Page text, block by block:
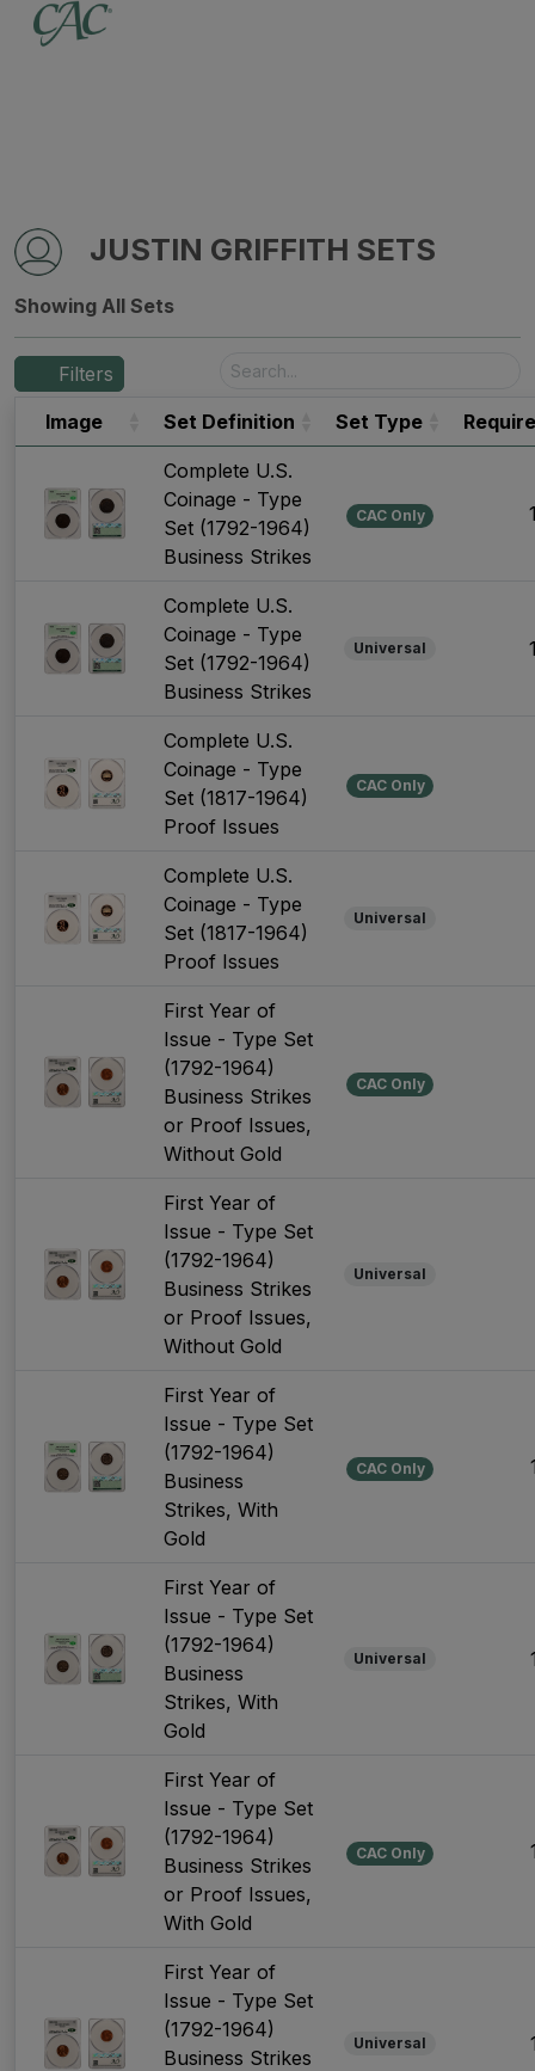
JUSTIN GRIFFITH SETS
Showing All Sets
Filters
Image
Set Definition Set Type
Complete U.S.
Coinage - Type
Set (1792-1964)
Business Strikes
CAC Only
Complete U.S.
Coinage - Type
Set (1792-1964)
Business Strikes
Universal
Complete U.S.
Coinage - Type
Set (1817-1964)
Proof Issues
CAC Only
Complete U.S.
Coinage - Type
Set (1817-1964)
Proof Issues
Universal
First Year of
Issue - Type Set
(1792-1964)
Business Strikes
or Proof Issues,
Without Gold
CAC Only
First Year of
Issue - Type Set
(1792-1964)
Business Strikes
or Proof Issues,
Without Gold
Universal
First Year of
Issue - Type Set
(1792-1964)
Business
Strikes, With
Gold
CAC Only
First Year of
Issue - Type Set
(1792-1964)
Business
Strikes, With
Gold
Universal
First Year of
Issue - Type Set
(1792-1964)
Business Strikes
or Proof Issues,
With Gold
CAC Only
First Year of
Issue - Type Set
(1792-1964)
Business Strikes
Universal